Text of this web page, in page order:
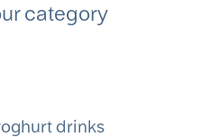
category
drinks